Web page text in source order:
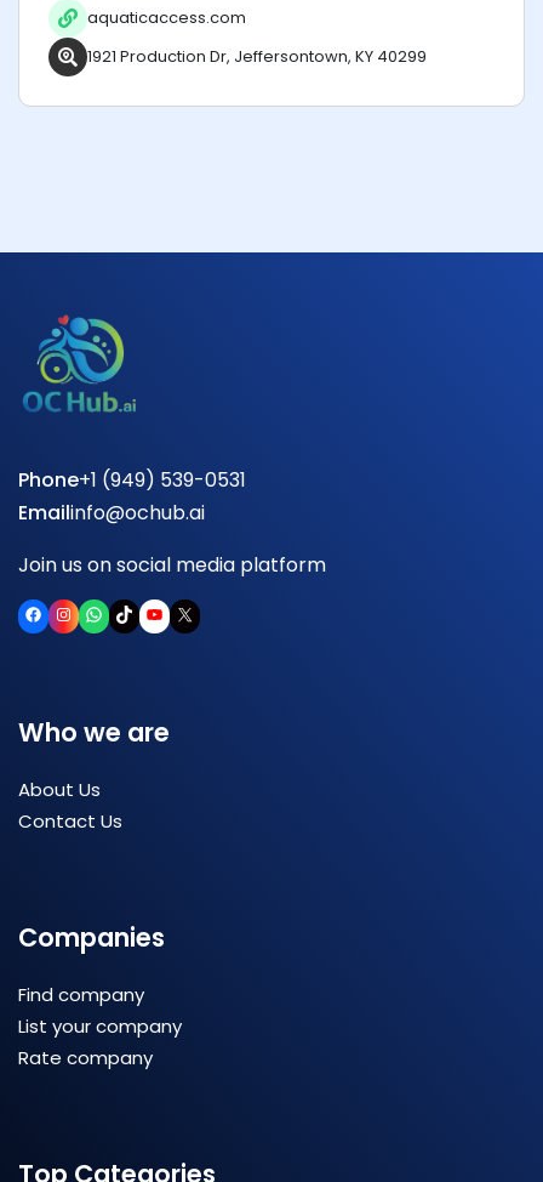
aquaticaccess.com
1921 Production Dr, Jeffersontown, KY 40299
Phone+1 (949) 539-0531
Emailinfo@ochub.ai
Join us on social media platform
Facebook
Instagram
WhatsApp
TikTokYouTube
X
Who we are
About Us
Contact Us
Companies
Find company
List your company
Rate company
Top Categories